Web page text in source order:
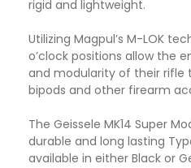
rigid and lightweight.
Utilizing Magpul’s M-LOK
o’clock positions allow the
and modularity of their rifle
bipods and other firearm
The Geissele MK14 Super
durable and long lasting
available in either Black or